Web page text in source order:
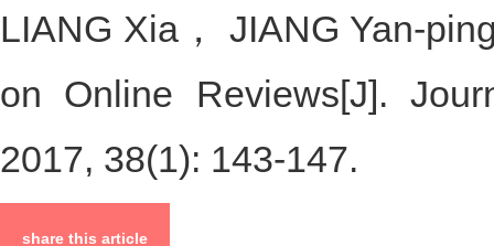
LIANG Xia， JIANG Yan-
on Online Reviews[J].